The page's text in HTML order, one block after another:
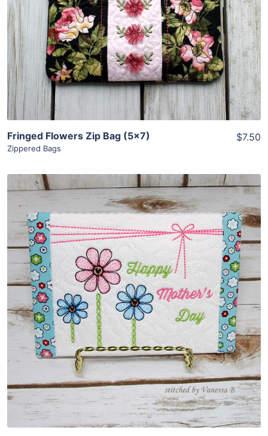
View Details
Add To Cart
Fringed Flowers Zip Bag (5×7)
Zippered Bags
$7.50
Share
View Details
Add To Cart